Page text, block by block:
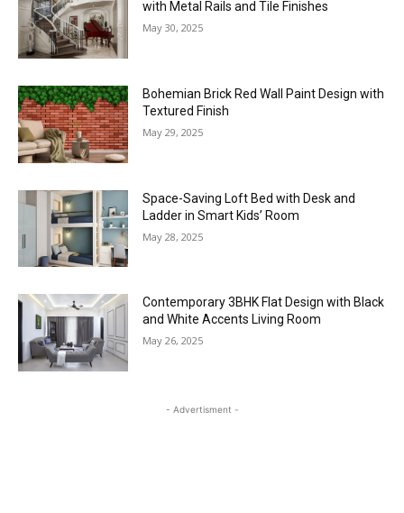
with Metal Rails and Tile Finishes
May 30, 2025
Bohemian Brick Red Wall Paint Design with
Textured Finish
May 29, 2025
Space-Saving Loft Bed with Desk and
Ladder in Smart Kids’ Room
May 28, 2025
Contemporary 3BHK Flat Design with Black
and White Accents Living Room
May 26, 2025
- Advertisment -